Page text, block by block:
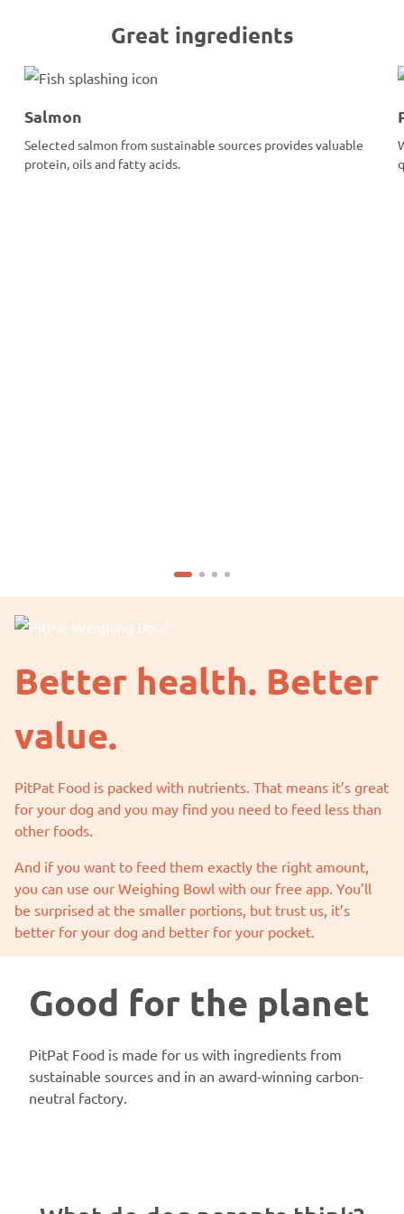
Great ingredients
Salmon
Selected salmon from sustainable sources provides valuable
protein, oils and fatty acids.
Better health. Better
value.
PitPat Food is packed with nutrients. That means it’s great
for your dog and you may find you need to feed less than
other foods.
And if you want to feed them exactly the right amount,
you can use our Weighing Bowl with our free app. You’ll
be surprised at the smaller portions, but trust us, it’s
better for your dog and better for your pocket.
Good for the planet
PitPat Food is made for us with ingredients from
sustainable sources and in an award-winning carbon-
neutral factory.